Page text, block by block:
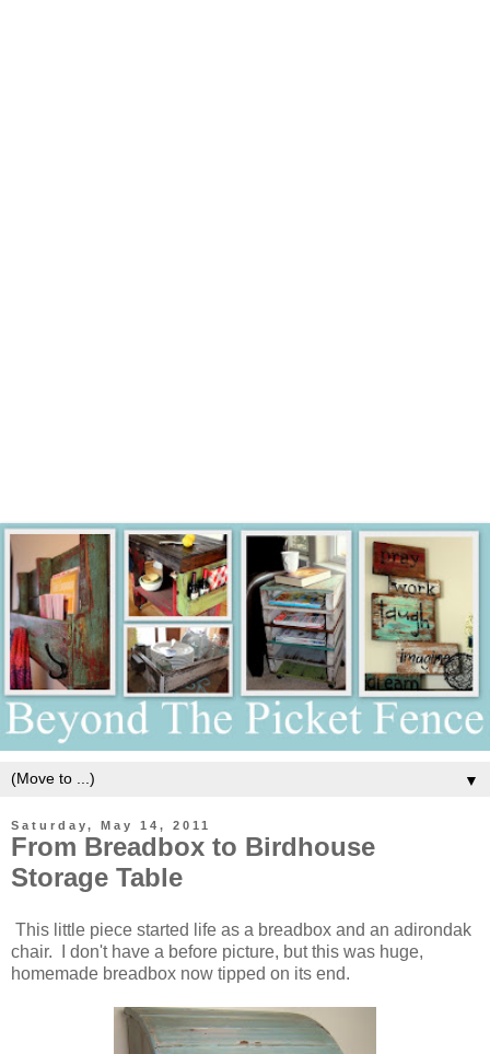
▼
Saturday, May 14, 2011
From Breadbox to Birdhouse
Storage Table
This little piece started life as a breadbox and an adirondak
chair. I don't have a before picture, but this was huge,
homemade breadbox now tipped on its end.